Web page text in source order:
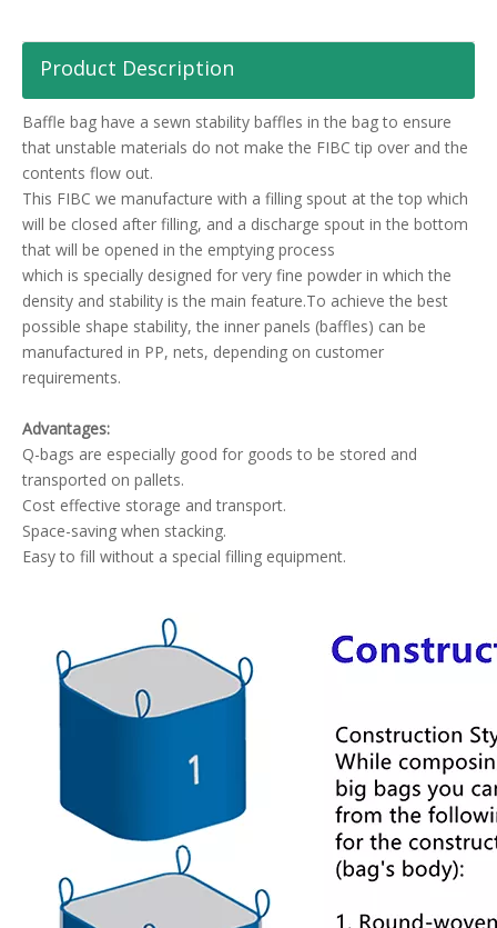
Product Description
Baffle bag have a sewn stability baffles in the bag to ensure
that unstable materials do not make the FIBC tip over and the
contents flow out.
This FIBC we manufacture with a filling spout at the top which
will be closed after filling, and a discharge spout in the bottom
that will be opened in the emptying process
which is specially designed for very fine powder in which the
density and stability is the main feature.To achieve the best
possible shape stability, the inner panels (baffles) can be
manufactured in PP, nets, depending on customer
requirements.
Advantages:
Q-bags are especially good for goods to be stored and
transported on pallets.
Cost effective storage and transport.
Space-saving when stacking.
Easy to fill without a special filling equipment.